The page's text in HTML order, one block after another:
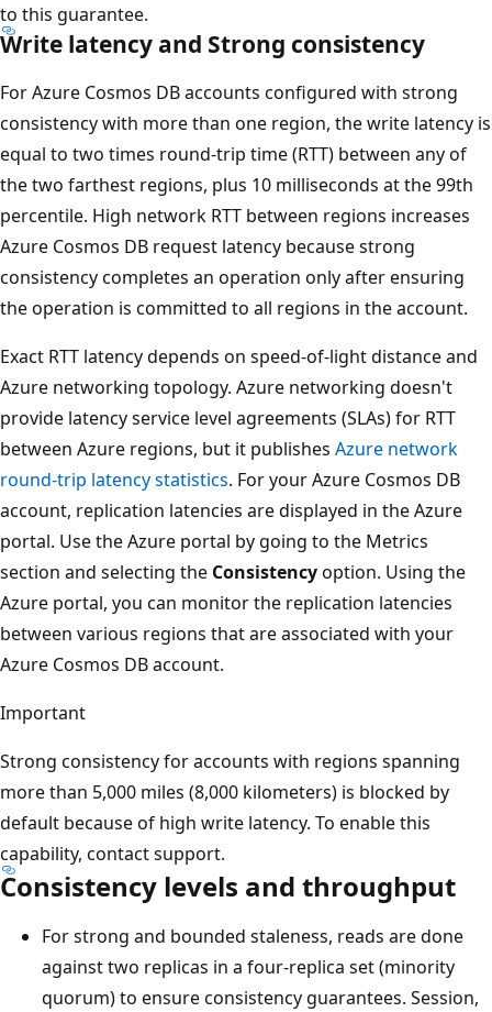
to this guarantee.
Write latency and Strong consistency
For Azure Cosmos DB accounts configured with strong
consistency with more than one region, the write latency is
equal to two times round-trip time (RTT) between any of
the two farthest regions, plus 10 milliseconds at the 99th
percentile. High network RTT between regions increases
Azure Cosmos DB request latency because strong
consistency completes an operation only after ensuring
the operation is committed to all regions in the account.
Exact RTT latency depends on speed-of-light distance and
Azure networking topology. Azure networking doesn't
provide latency service level agreements (SLAs) for RTT
between Azure regions, but it publishes Azure network
round-trip latency statistics. For your Azure Cosmos DB
account, replication latencies are displayed in the Azure
portal. Use the Azure portal by going to the Metrics
section and selecting the Consistencyoption. Using the
Azure portal, you can monitor the replication latencies
between various regions that are associated with your
Azure Cosmos DB account.
Important
Strong consistency for accounts with regions spanning
more than 5,000 miles (8,000 kilometers) is blocked by
default because of high write latency. To enable this
capability, contact support.
Consistency levels and throughput
For strong and bounded staleness, reads are done
against two replicas in a four-replica set (minority
quorum) to ensure consistency guarantees. Session,